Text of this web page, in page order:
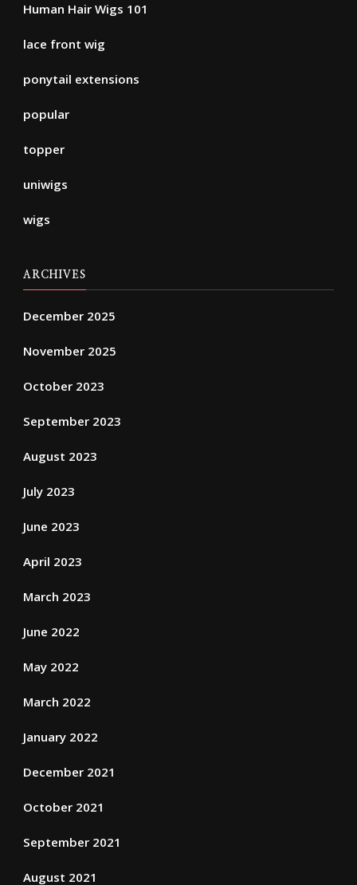
Human Hair Wigs 101
lace front wig
ponytail extensions
popular
topper
uniwigs
wigs
ARCHIVES
December 2025
November 2025
October 2023
September 2023
August 2023
July 2023
June 2023
April 2023
March 2023
June 2022
May 2022
March 2022
January 2022
December 2021
October 2021
September 2021
August 2021